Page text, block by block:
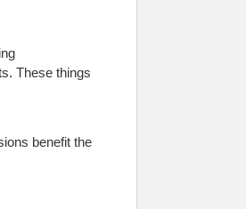
These things
benefit the